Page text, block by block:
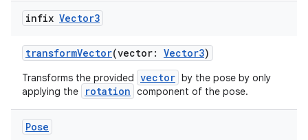
infix Vector3
transformVector(vector: Vector3)
Transforms the provided vector by the pose by only
applying the
rotation component of the pose.
Pose